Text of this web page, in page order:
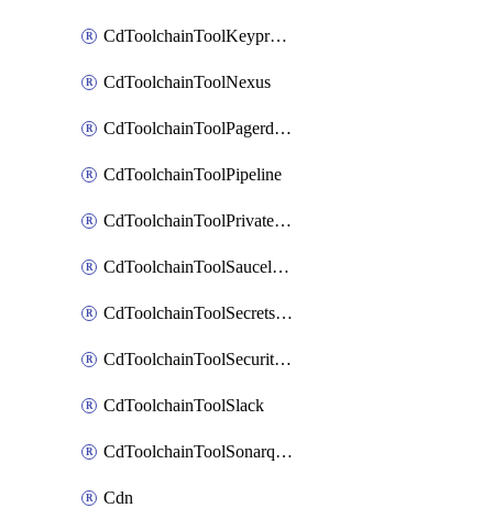
CdToolchainToolKeyprotect
CdToolchainToolNexus
CdToolchainToolPagerduty
CdToolchainToolPipeline
CdToolchainToolPrivateworker
CdToolchainToolSaucelabs
CdToolchainToolSecretsmanager
CdToolchainToolSecuritycompliance
CdToolchainToolSlack
CdToolchainToolSonarqube
Cdn